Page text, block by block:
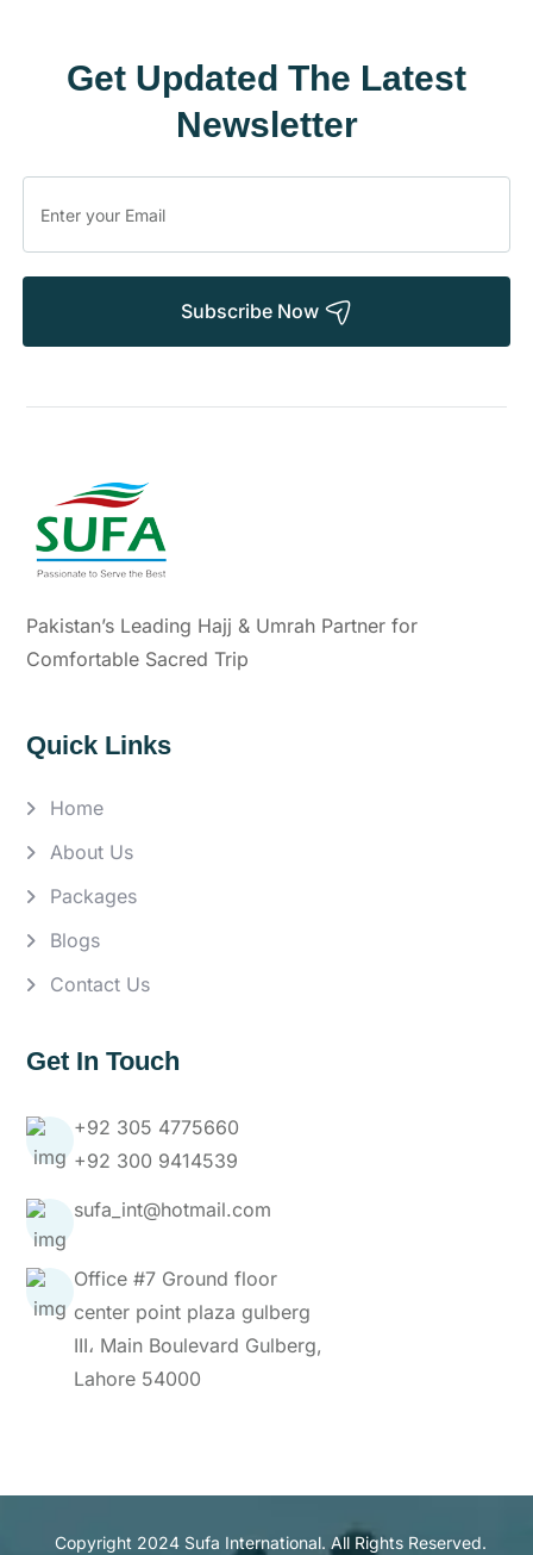
Get Updated The Latest
Newsletter
Subscribe Now
Pakistan’s Leading Hajj & Umrah Partner for
Comfortable Sacred Trip
Quick Links
Home
About Us
Packages
Blogs
Contact Us
Get In Touch
+92 305 4775660
+92 300 9414539
sufa_int@hotmail.com
Office #7 Ground floor
center point plaza gulberg
III، Main Boulevard Gulberg,
Lahore 54000
Copyright 2024 Sufa International. All Rights Reserved.